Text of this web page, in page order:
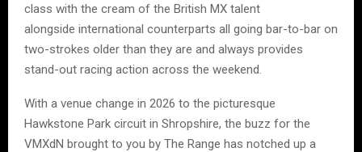
class with the cream of the British MX talent
alongside international counterparts all going bar-to-bar on
two-strokes older than they are and always provides
stand-out racing action across the weekend.
With a venue change in 2026 to the picturesque
Hawkstone Park circuit in Shropshire, the buzz for the
VMXdN brought to you by The Range has notched up a